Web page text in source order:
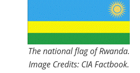
The national flag of Rwanda.
Image Credits: CIA Factbook.